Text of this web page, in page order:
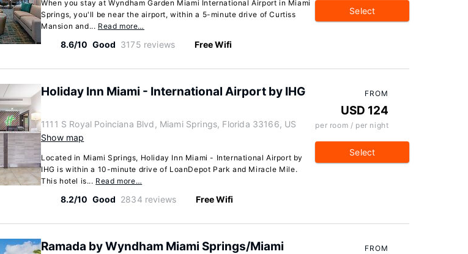
When you stay at Wyndham Garden Miami International Airport in Miami
Springs, you'll be near the airport, within a 5-minute drive of Curtiss
Mansion and... Read more…
8.6/10 Good 3175 reviews Free Wifi
Select
Holiday Inn Miami - International Airport by IHG
1111 S Royal Poinciana Blvd, Miami Springs, Florida 33166, US
Show map
Located in Miami Springs, Holiday Inn Miami - International Airport by
IHG is within a 10-minute drive of LoanDepot Park and Miracle Mile.
This hotel is... Read more…
8.2/10 Good 2834 reviews Free Wifi
FROM
USD 124
per room / per night
Select
Ramada by Wyndham Miami Springs/Miami
FROM